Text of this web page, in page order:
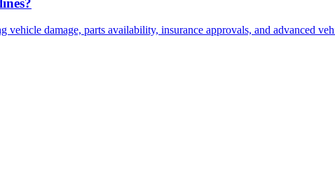
damage, parts availability, insurance approvals, and advanced